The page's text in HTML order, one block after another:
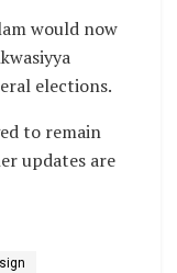
would now
elections.
to remain
updates are